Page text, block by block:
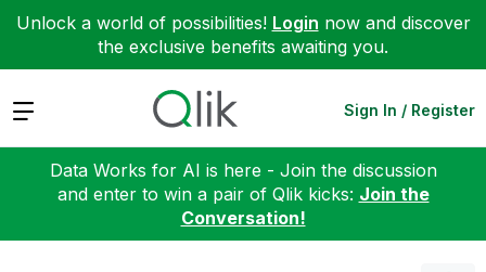
Unlock a world of possibilities! Login now and discover
the exclusive benefits awaiting you.
Expand Sign In / Register
Data Works for AI is here - Join the discussion
and enter to win a pair of Qlik kicks: Join the
Conversation!